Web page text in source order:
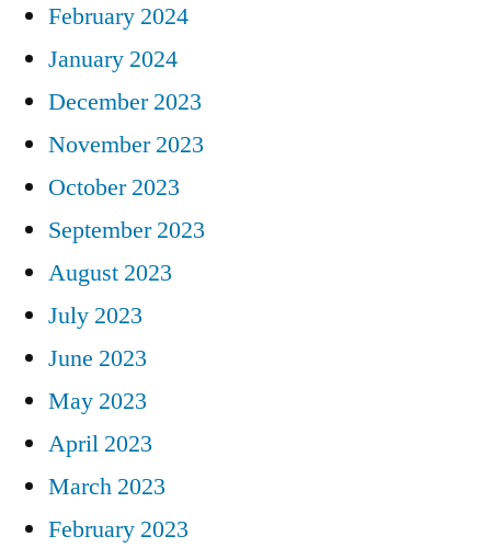
February 2024
January 2024
December 2023
November 2023
October 2023
September 2023
August 2023
July 2023
June 2023
May 2023
April 2023
March 2023
February 2023